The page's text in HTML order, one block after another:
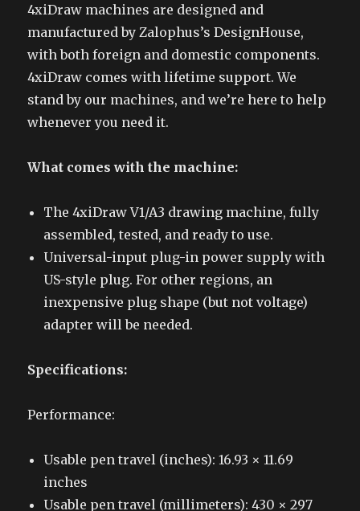
4xiDraw machines are designed and
manufactured by Zalophus’s DesignHouse,
with both foreign and domestic components.
4xiDraw comes with lifetime support. We
stand by our machines, and we’re here to help
whenever you need it.
What comes with the machine:
The 4xiDraw V1/A3 drawing machine, fully
assembled, tested, and ready to use.
Universal-input plug-in power supply with
US-style plug. For other regions, an
inexpensive plug shape (but not voltage)
adapter will be needed.
Specifications:
Performance:
Usable pen travel (inches): 16.93 × 11.69
inches
Usable pen travel (millimeters): 430 × 297